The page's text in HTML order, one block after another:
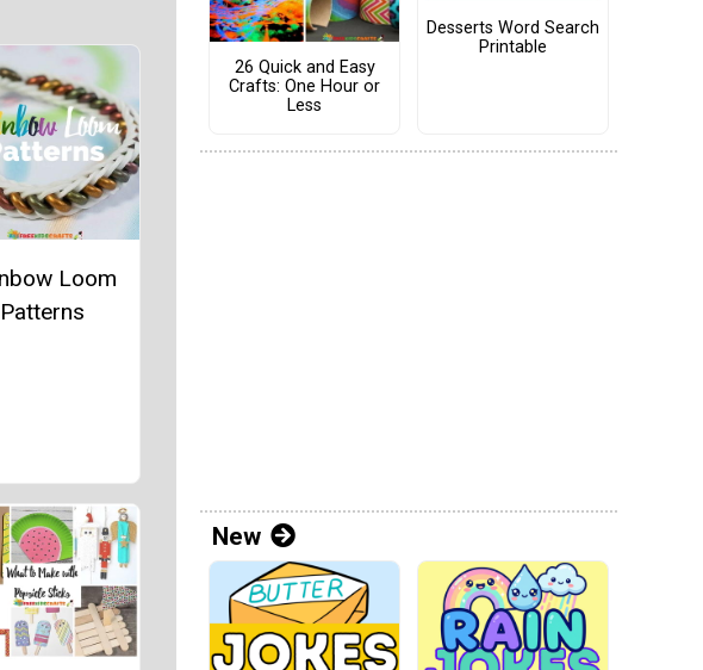
Loom
Patterns
26 Quick and Easy
Crafts: One Hour or
Less
Desserts Word Search
Printable
New